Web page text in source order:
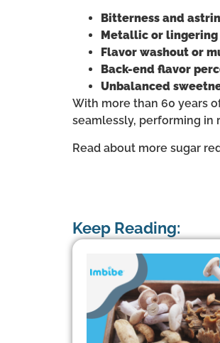
Bitterness and
Metallic or
Flavor washout or
Back-end flavor
Unbalanced
With more than 60 years
seamlessly, performing in
Read about more sugar
Keep Reading: